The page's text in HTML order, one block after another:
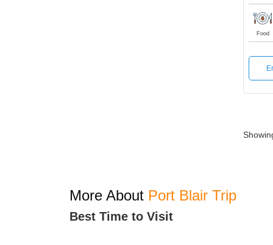
Food
More About Port Blair Trip
Best Time to Visit